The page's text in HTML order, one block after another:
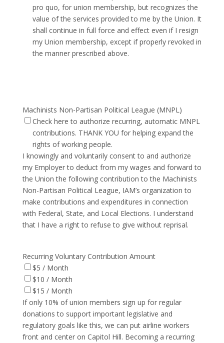
pro quo, for union membership, but recognizes the
value of the services provided to me by the Union. It
shall continue in full force and effect even if I resign
my Union membership, except if properly revoked in
the manner prescribed above.
Machinists Non-Partisan Political League (MNPL)
Check here to authorize recurring, automatic MNPL
contributions. THANK YOU for helping expand the
rights of working people.
I knowingly and voluntarily consent to and authorize
my Employer to deduct from my wages and forward to
the Union the following contribution to the Machinists
Non-Partisan Political League, IAM’s organization to
make contributions and expenditures in connection
with Federal, State, and Local Elections. I understand
that I have a right to refuse to give without reprisal.
Recurring Voluntary Contribution Amount
$5 / Month
$10 / Month
$15 / Month
If only 10% of union members sign up for regular
donations to support important legislative and
regulatory goals like this, we can put airline workers
front and center on Capitol Hill. Becoming a recurring